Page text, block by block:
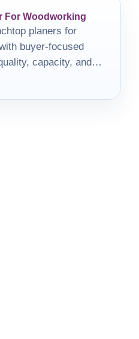
For Woodworking
planers for
buyer-focused
capacity, and